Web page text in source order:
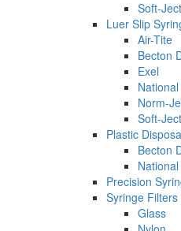
Soft-Ject
Luer Slip
Air-Tite
Becton
Exel
Norm-
Soft-Ject
Plastic
Becton
Precision
Syringe Filters
Glass